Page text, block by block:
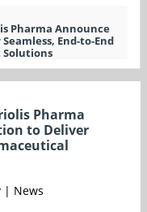
Pharma Announce
End-to-End
Pharma
to Deliver
| News